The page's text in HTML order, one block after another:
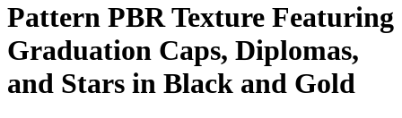
Pattern PBR Texture Featuring
Graduation Caps, Diplomas,
and Stars in Black and Gold